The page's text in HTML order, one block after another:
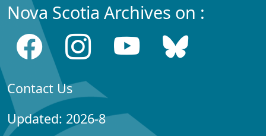
Nova Scotia Archives on :
Contact Us
Updated: 2026-8